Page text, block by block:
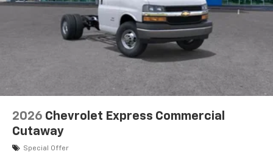
2026 Chevrolet Express Commercial
Cutaway
Special Offer